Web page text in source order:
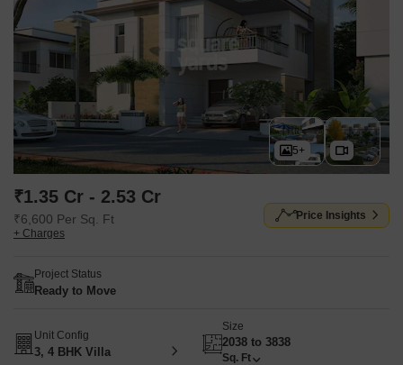
5+
₹1.35 Cr - 2.53 Cr
₹6,600 Per Sq. Ft
+ Charges
Price Insights
Project Status
Ready to Move
Unit Config
3, 4 BHK Villa
Size
2038 to 3838
Sq. Ft